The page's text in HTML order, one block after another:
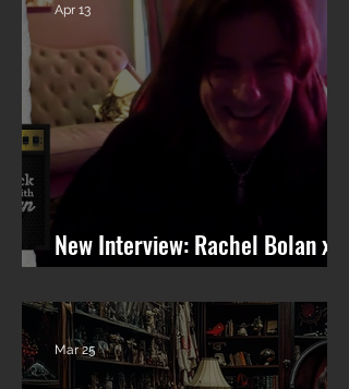
New Interview: Rachel Bolan x
101 WRIF (Detroit)
Apr 13
Mar 25